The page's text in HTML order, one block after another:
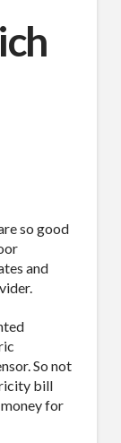
so good
and
So not
bill
for